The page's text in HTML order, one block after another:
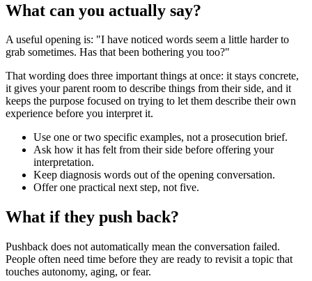
What can you actually say?
A useful opening is: "I have noticed words seem a little harder to
grab sometimes. Has that been bothering you too?"
That wording does three important things at once: it stays concrete,
it gives your parent room to describe things from their side, and it
keeps the purpose focused on trying to let them describe their own
experience before you interpret it.
Use one or two specific examples, not a prosecution brief.
Ask how it has felt from their side before offering your
interpretation.
Keep diagnosis words out of the opening conversation.
Offer one practical next step, not five.
What if they push back?
Pushback does not automatically mean the conversation failed.
People often need time before they are ready to revisit a topic that
touches autonomy, aging, or fear.